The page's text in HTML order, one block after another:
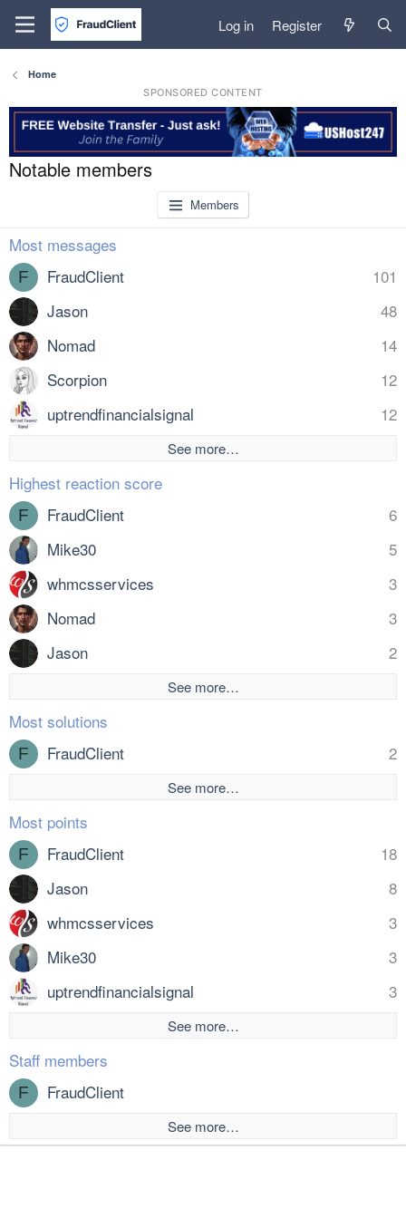
Log in Register
Home
SPONSORED CONTENT
Notable members
Members
Most messages
F 101
FraudClient
48
Jason
14
Nomad
12
Scorpion
12
uptrendfinancialsignal
See more…
Highest reaction score
F 6
FraudClient
5
Mike30
3
whmcsservices
3
Nomad
2
Jason
See more…
Most solutions
F 2
FraudClient
See more…
Most points
F 18
FraudClient
8
Jason
3
whmcsservices
3
Mike30
3
uptrendfinancialsignal
See more…
Staff members
F FraudClient
See more…